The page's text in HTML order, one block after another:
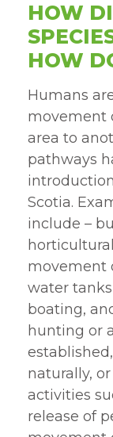
HOW
HOW
Humans
movement
area to
pathways
Scotia.
include –
movement
water
boating,
hunting or
naturally,
activities
release of